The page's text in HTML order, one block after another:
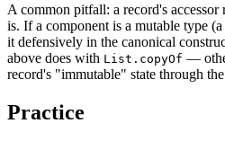
A common pitfall: a record's accessor
is. If a component is a mutable type (a
it defensively in the canonical
above does with List.copyOf —
record's "immutable" state through
Practice